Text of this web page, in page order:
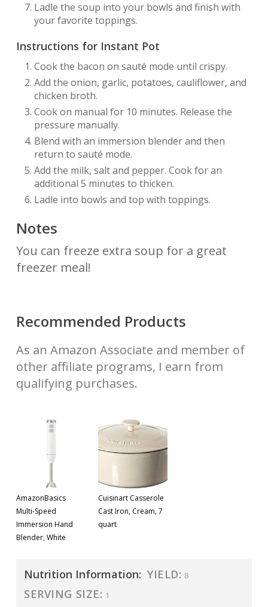
Ladle the soup into your bowls and finish with
your favorite toppings.
Instructions for Instant Pot
Cook the bacon on sauté mode until crispy.
Add the onion, garlic, potatoes, cauliflower, and
chicken broth.
Cook on manual for 10 minutes. Release the
pressure manually.
Blend with an immersion blender and then
return to sauté mode.
Add the milk, salt and pepper. Cook for an
additional 5 minutes to thicken.
Ladle into bowls and top with toppings.
Notes
You can freeze extra soup for a great
freezer meal!
Recommended Products
As an Amazon Associate and member of
other affiliate programs, I earn from
qualifying purchases.
AmazonBasics
Multi-Speed
Immersion Hand
Blender, White
Cuisinart Casserole
Cast Iron, Cream, 7
quart
Nutrition Information: YIELD: 8
SERVING SIZE: 1